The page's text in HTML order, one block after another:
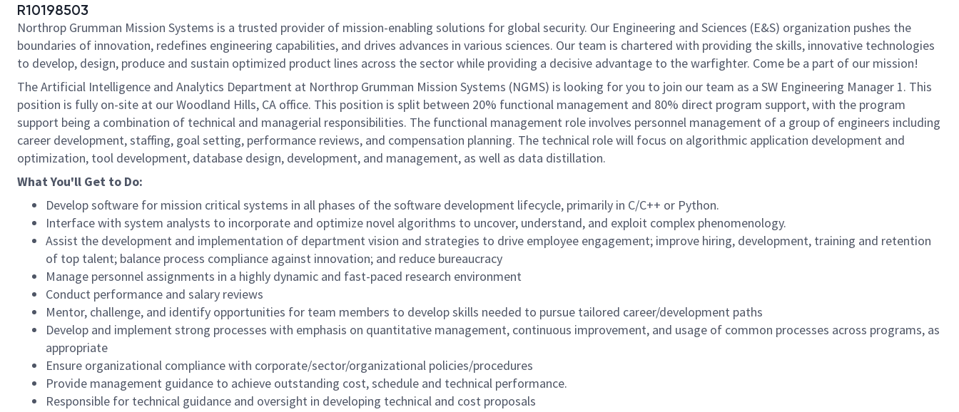
R10198503
Northrop Grumman Mission Systems is a trusted provider of mission-enabling solutions for global security. Our Engineering and Sciences (E&S) organization pushes the
boundaries of innovation, redefines engineering capabilities, and drives advances in various sciences. Our team is chartered with providing the skills, innovative technologies
to develop, design, produce and sustain optimized product lines across the sector while providing a decisive advantage to the warfighter. Come be a part of our mission!
The Artificial Intelligence and Analytics Department at Northrop Grumman Mission Systems (NGMS) is looking for you to join our team as a SW Engineering Manager 1. This
position is fully on-site at our Woodland Hills, CA office. This position is split between 20% functional management and 80% direct program support, with the program
support being a combination of technical and managerial responsibilities. The functional management role involves personnel management of a group of engineers including
career development, staffing, goal setting, performance reviews, and compensation planning. The technical role will focus on algorithmic application development and
optimization, tool development, database design, development, and management, as well as data distillation.
What You'll Get to Do:
Develop software for mission critical systems in all phases of the software development lifecycle, primarily in C/C++ or Python.
Interface with system analysts to incorporate and optimize novel algorithms to uncover, understand, and exploit complex phenomenology.
Assist the development and implementation of department vision and strategies to drive employee engagement; improve hiring, development, training and retention
of top talent; balance process compliance against innovation; and reduce bureaucracy
Manage personnel assignments in a highly dynamic and fast-paced research environment
Conduct performance and salary reviews
Mentor, challenge, and identify opportunities for team members to develop skills needed to pursue tailored career/development paths
Develop and implement strong processes with emphasis on quantitative management, continuous improvement, and usage of common processes across programs, as
appropriate
Ensure organizational compliance with corporate/sector/organizational policies/procedures
Provide management guidance to achieve outstanding cost, schedule and technical performance.
Responsible for technical guidance and oversight in developing technical and cost proposals